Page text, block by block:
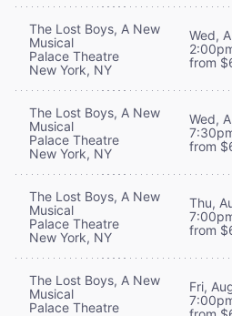
The Lost Boys, A New
Musical
Palace Theatre
New York, NY
Wed,
from
The Lost Boys, A New
Musical
Palace Theatre
New York, NY
Wed,
from
The Lost Boys, A New
Musical
Palace Theatre
New York, NY
Thu,
from
The Lost Boys, A New
Musical
Palace Theatre
Fri,